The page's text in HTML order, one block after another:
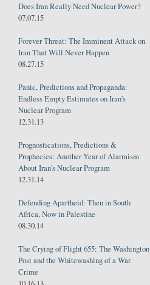
Does Iran Really Need Nuclear Power?
07.07.15
Forever Threat: The Imminent Attack on
Iran That Will Never Happen
08.27.15
Panic, Predictions and Propaganda:
Endless Empty Estimates on Iran's
Nuclear Program
12.31.13
Prognostications, Predictions &
Prophecies: Another Year of Alarmism
About Iran's Nuclear Program
12.31.14
Defending Apartheid: Then in South
Africa, Now in Palestine
08.30.14
The Crying of Flight 655: The Washington
Post and the Whitewashing of a War
Crime